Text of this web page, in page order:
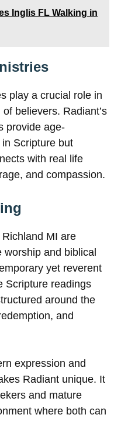
Inglis FL Walking in
play a crucial role in
believers. Radiant’s
provide age-
Scripture but
with real life
and compassion.
MI are
and biblical
yet reverent
Scripture readings
around the
and
expression and
Radiant unique. It
and mature
where both can